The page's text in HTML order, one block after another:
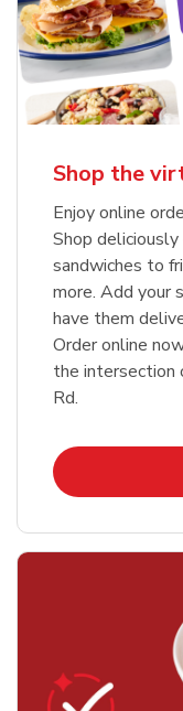
Shop the
Enjoy online
Shop
sandwiches to
more. Add your
have them
Order online
the intersection
Rd.